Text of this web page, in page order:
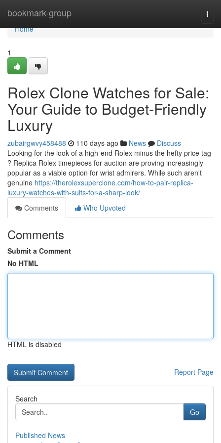
bookmark-group
Home
Home
1
Rolex Clone Watches for Sale:
Your Guide to Budget-Friendly
Luxury
zubairgwvy458488 110 days ago News
Discuss
Looking for the look of a high-end Rolex minus the hefty price tag
? Replica Rolex timepieces for auction are proving increasingly
popular as a viable option for wrist admirers. While such aren't
genuine https://therolexsuperclone.com/how-to-pair-replica-
luxury-watches-with-suits-for-a-sharp-look/
Comments
Who Upvoted
Comments
Submit a Comment
No HTML
HTML is disabled
Report Page
Search
Go
Published News